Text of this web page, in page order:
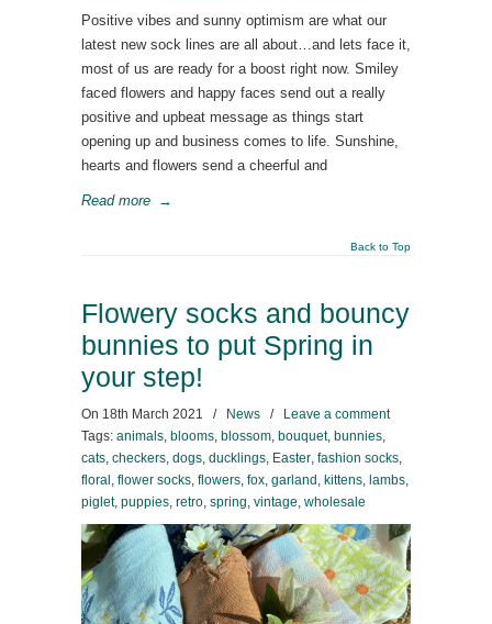
Positive vibes and sunny optimism are what our
latest new sock lines are all about…and lets face it,
most of us are ready for a boost right now. Smiley
faced flowers and happy faces send out a really
positive and upbeat message as things start
opening up and business comes to life. Sunshine,
hearts and flowers send a cheerful and
Read more →
Back to Top
Flowery socks and bouncy
bunnies to put Spring in
your step!
On 18th March 2021 / News /
Leave a comment
Tags: animals, blooms, blossom, bouquet, bunnies,
cats, checkers, dogs, ducklings, Easter, fashion socks,
floral , flower socks, flowers, fox, garland , kittens, lambs,
piglet, puppies, retro, spring, vintage, wholesale